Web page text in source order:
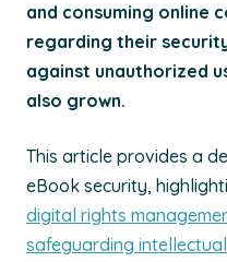
and consuming online
regarding their
against unauthorized
also grown.
This article provides a
eBook security,
digital rights
safeguarding